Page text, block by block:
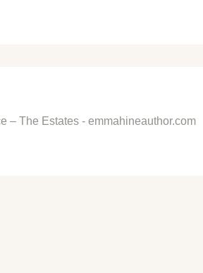
– The Estates - emmahineauthor.com